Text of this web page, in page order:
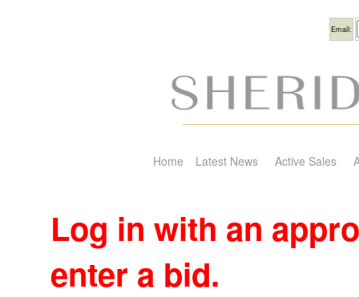
Email:
Home Latest News Active Sales
Log in with an
enter a bid.